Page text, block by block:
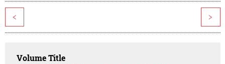
< >
Volume Title